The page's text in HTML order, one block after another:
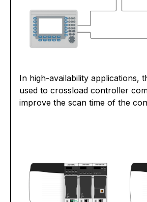
In high-availability applications,
used to crossload controller
improve the scan time of the